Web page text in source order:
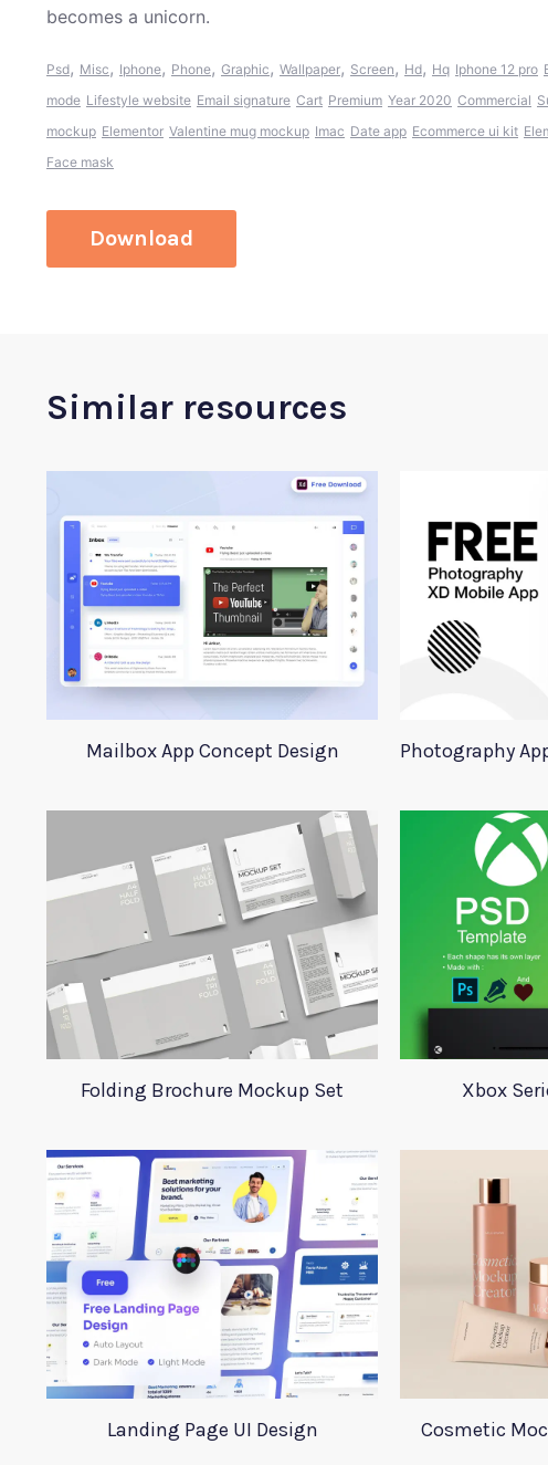
becomes a unicorn.
Psd, Misc, Iphone, Phone, Graphic, Wallpaper, Screen, Hd, Hq Iphone 12 pro
mode Lifestyle website Email signature Cart Premium Year 2020 Commercial
mockup Elementor Valentine mug mockup Imac Date app Ecommerce ui kit
Face mask
Download
Similar resources
Mailbox App Concept Design
Folding Brochure Mockup Set Xbox
Landing Page UI Design Cosmetic